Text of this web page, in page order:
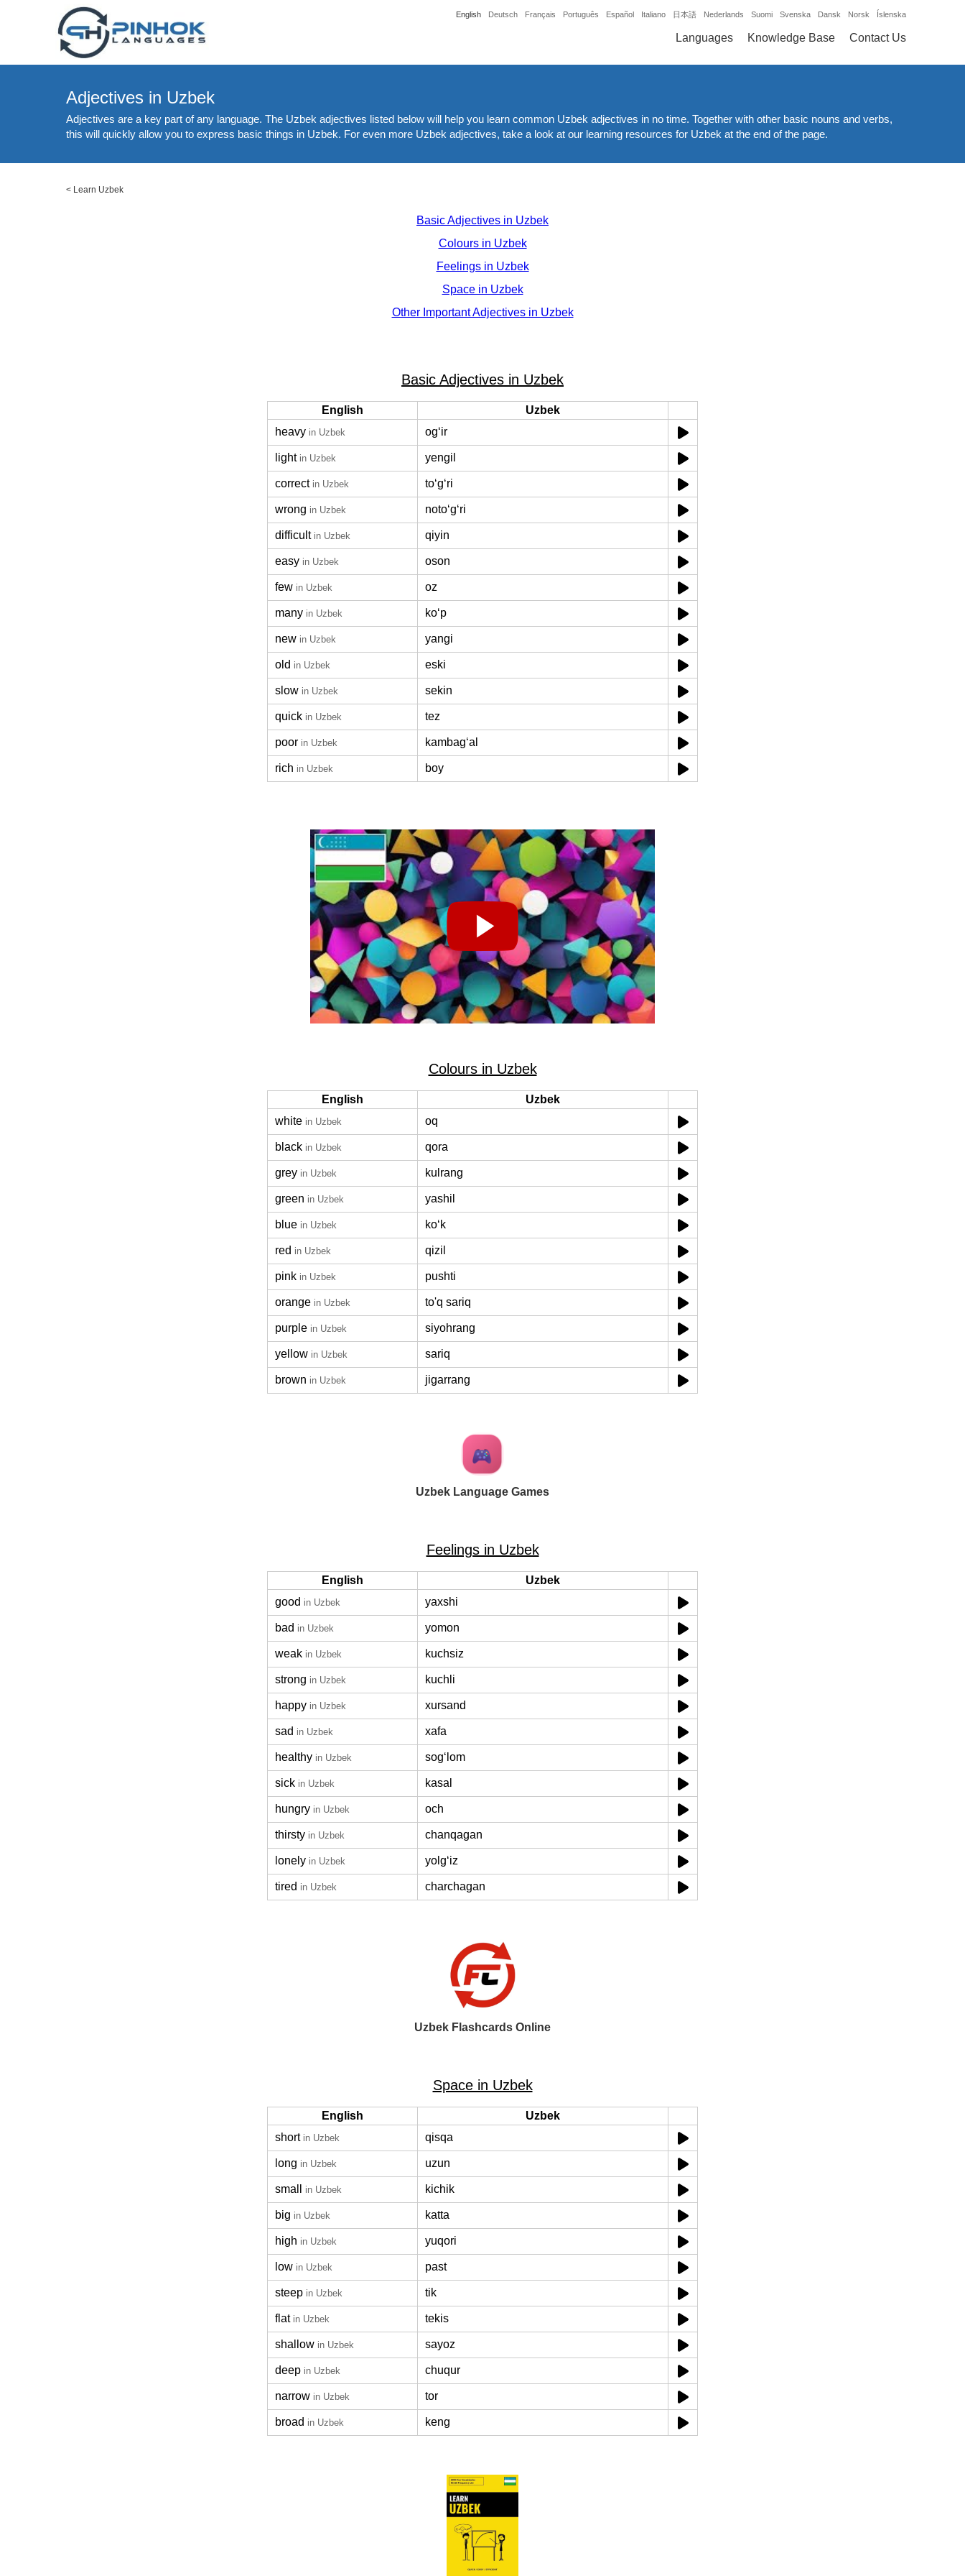
English Deutsch Français Português Español Italiano 日本語 Nederlands Suomi Svenska Dansk Norsk Íslenska
Languages Knowledge Base Contact Us
Adjectives in Uzbek
Adjectives are a key part of any language. The Uzbek adjectives listed below will help you learn common Uzbek adjectives in no time. Together with other basic nouns and verbs,
this will quickly allow you to express basic things in Uzbek. For even more Uzbek adjectives, take a look at our learning resources for Uzbek at the end of the page.
< Learn Uzbek
Basic Adjectives in Uzbek
Colours in Uzbek
Feelings in Uzbek
Space in Uzbek
Other Important Adjectives in Uzbek
Basic Adjectives in Uzbek
English
Uzbek
heavy in Uzbek ogʻir
light in Uzbek yengil
correct in Uzbek toʻgʻri
wrong in Uzbek notoʻgʻri
difficult in Uzbek qiyin
easy in Uzbek oson
few in Uzbek oz
many in Uzbek koʻp
new in Uzbek yangi
old in Uzbek eski
slow in Uzbek sekin
quick in Uzbek tez
poor in Uzbek kambagʻal
rich in Uzbek boy
Colours in Uzbek
English
Uzbek
white in Uzbek oq
black in Uzbek qora
grey in Uzbek kulrang
green in Uzbek yashil
blue in Uzbek koʻk
red in Uzbek qizil
pink in Uzbek pushti
orange in Uzbek to'q sariq
purple in Uzbek siyohrang
yellow in Uzbek sariq
brown in Uzbek jigarrang
Uzbek Language Games
Feelings in Uzbek
English
Uzbek
good in Uzbek yaxshi
bad in Uzbek yomon
weak in Uzbek kuchsiz
strong in Uzbek kuchli
happy in Uzbek xursand
sad in Uzbek xafa
healthy in Uzbek sogʻlom
sick in Uzbek kasal
hungry in Uzbek och
thirsty in Uzbek chanqagan
lonely in Uzbek yolgʻiz
tired in Uzbek charchagan
Uzbek Flashcards Online
Space in Uzbek
English
Uzbek
short in Uzbek qisqa
long in Uzbek uzun
small in Uzbek kichik
big in Uzbek katta
high in Uzbek yuqori
low in Uzbek past
steep in Uzbek tik
flat in Uzbek tekis
shallow in Uzbek sayoz
deep in Uzbek chuqur
narrow in Uzbek tor
broad in Uzbek keng